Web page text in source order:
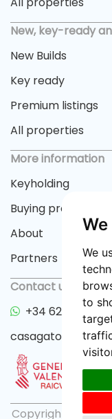
We
to
New, key-ready
New Builds
Key ready
Premium listings
All properties
More information
Keyholding
Buying process
About
Partners
Contact us
+34 622 33 55
Copyright ©